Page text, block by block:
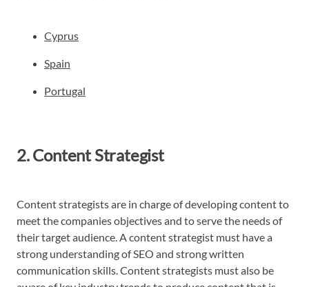
Cyprus
Spain
Portugal
2. Content Strategist
Content strategists are in charge of developing content to
meet the companies objectives and to serve the needs of
their target audience. A content strategist must have a
strong understanding of SEO and strong written
communication skills. Content strategists must also be